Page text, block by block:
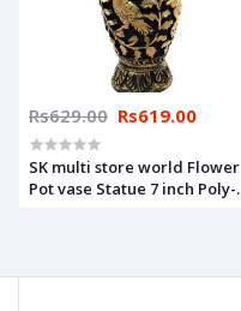
Rs629.00 Rs619.00
SK multi store world Flower
Pot vase Statue 7 inch Poly-